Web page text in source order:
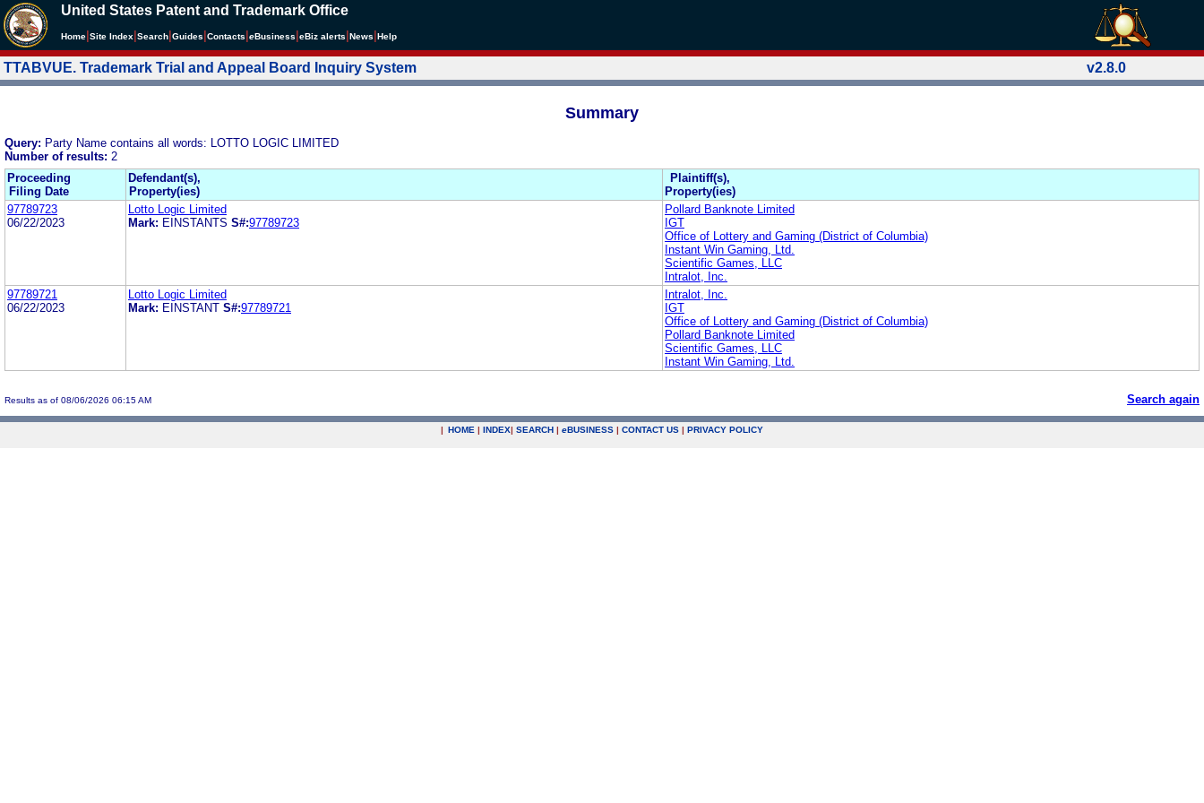
United States Patent and Trademark Office
Home Site Index Search Guides Contacts eBusiness eBiz alerts News Help
TTABVUE. Trademark Trial and Appeal Board Inquiry System v2.8.0
Summary
Query: Party Name contains all words: LOTTO LOGIC LIMITED
Number of results: 2
Proceeding
Filing Date
Defendant(s),
Property(ies)
Plaintiff(s),
Property(ies)
97789723
06/22/2023
Lotto Logic Limited
Mark: EINSTANTS S#:97789723
Pollard Banknote Limited
IGT
Office of Lottery and Gaming (District of Columbia)
Instant Win Gaming, Ltd.
Scientific Games, LLC
Intralot, Inc.
97789721
06/22/2023
Lotto Logic Limited
Mark: EINSTANT S#:97789721
Intralot, Inc.
IGT
Office of Lottery and Gaming (District of Columbia)
Pollard Banknote Limited
Scientific Games, LLC
Instant Win Gaming, Ltd.
Results as of 08/06/2026 06:15 AM Search again
| HOME | INDEX| SEARCH | eBUSINESS | CONTACT US | PRIVACY POLICY